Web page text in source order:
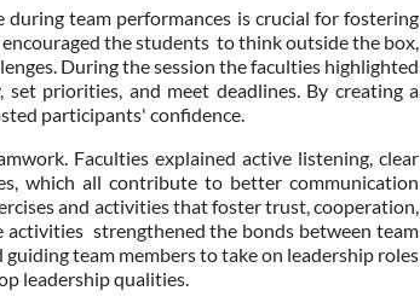
team performances is crucial for fostering
the students to think outside the box,
During the session the faculties highlighted
priorities, and meet deadlines. By creating a
participants' confidence.
Faculties explained active listening, clear
which all contribute to better communication
and activities that foster trust, cooperation,
activities strengthened the bonds between team
team members to take on leadership roles
leadership qualities.